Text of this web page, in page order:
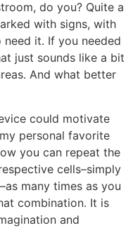
do you? Quite a
with signs, with
it. If you needed
just sounds like a bit
And what better
could motivate
personal favorite
you can repeat the
cells–simply
many times as you
combination. It is
and